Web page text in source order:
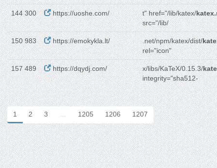
144 300 https://uoshe.com/ t" href="/lib/katex/
src="/lib/
150 983 https://emokykla.lt/ .net/npm/katex/dist/
rel="icon"
157 489 https://dqydj.com/ x/libs/KaTeX/0.15.3/
integrity="sha512-
1 2 3 … 1205 1206 1207